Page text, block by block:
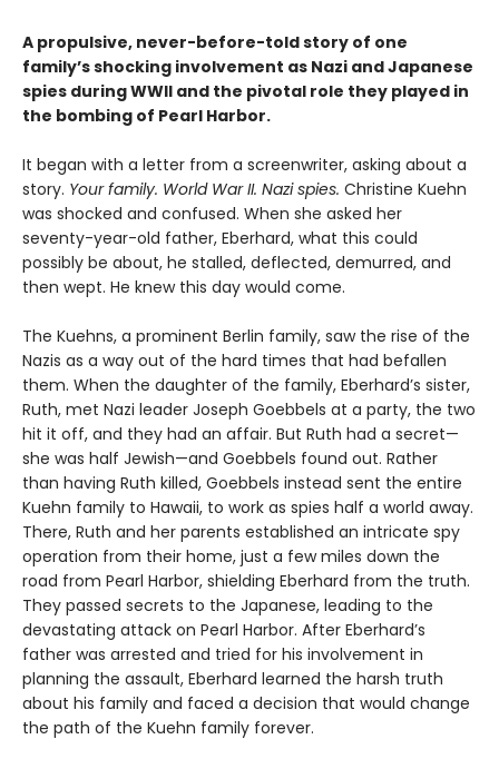
A propulsive, never-before-told story of one
family’s shocking involvement as Nazi and Japanese
spies during WWII and the pivotal role they played in
the bombing of Pearl Harbor.
It began with a letter from a screenwriter, asking about a
story. Yourfamily. World War II. Nazi spies. Christine Kuehn
was shocked and confused. When she asked her
seventy-year-old father, Eberhard, what this could
possibly be about, he stalled, deflected, demurred, and
then wept. He knew this day would come.
The Kuehns, a prominent Berlin family, saw the rise of the
Nazis as a way out of the hard times that had befallen
them. When the daughter of the family, Eberhard’s sister,
Ruth, met Nazi leader Joseph Goebbels at a party, the two
hit it off, and they had an affair. But Ruth had a secret—
she was half Jewish—and Goebbels found out. Rather
than having Ruth killed, Goebbels instead sent the entire
Kuehn family to Hawaii, to work as spies half a world away.
There, Ruth and her parents established an intricate spy
operation from their home, just a few miles down the
road from Pearl Harbor, shielding Eberhard from the truth.
They passed secrets to the Japanese, leading to the
devastating attack on Pearl Harbor. After Eberhard’s
father was arrested and tried for his involvement in
planning the assault, Eberhard learned the harsh truth
about his family and faced a decision that would change
the path of the Kuehn family forever.